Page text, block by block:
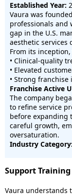
Established Year:
Vaura was
professionals and
gap in the U.S.
aesthetic services
From its
• Clinical-quality
• Elevated
• Strong
Franchise Active
The company
to refine service
before expanding
careful growth,
oversaturation.
Industry Category:
Support Training
Vaura understands